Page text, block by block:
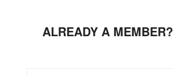
ALREADY A MEMBER?